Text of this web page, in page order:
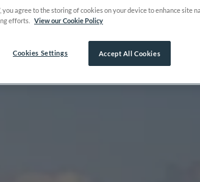
you agree to the storing of cookies on your device to enhance site
efforts.
View our Cookie Policy
Accept All Cookies
Cookies Settings